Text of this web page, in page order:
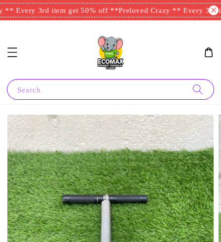
** Every 3rd item get 50% off **Preloved Crazy ** Every 3rd
Search